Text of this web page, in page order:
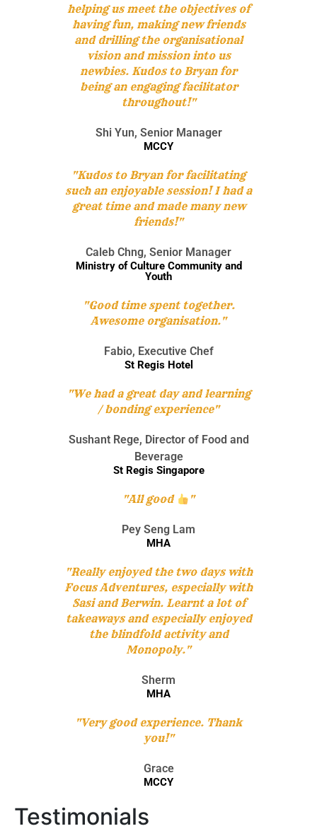
helping us meet the objectives of
having fun, making new friends
and drilling the organisational
vision and mission into us
newbies. Kudos to Bryan for
being an engaging facilitator
throughout!"
Shi Yun, Senior Manager
MCCY
"Kudos to Bryan for facilitating
such an enjoyable session! I had a
great time and made many new
friends!"
Caleb Chng, Senior Manager
Ministry of Culture Community and
Youth
"Good time spent together.
Awesome organisation."
Fabio, Executive Chef
St Regis Hotel
"We had a great day and learning
/ bonding experience"
Sushant Rege, Director of Food and
Beverage
St Regis Singapore
"All good "
Pey Seng Lam
MHA
"Really enjoyed the two days with
Focus Adventures, especially with
Sasi and Berwin. Learnt a lot of
takeaways and especially enjoyed
the blindfold activity and
Monopoly."
Sherm
MHA
"Very good experience. Thank
you!"
Grace
MCCY
Testimonials
Each team will be tasked to build a robot together.
After which they will be going through the learning
session on manual controls and how to control them.
This will allow their robots to be unique as compared
that they built against man-made obstacles such as to
carry items and moving from point A to point B or to
going through a maze or to dance! The possibilities is
endless! They will then customise a message for the
the beneficiaries.
Learning Objectives
To understand that it is not always the results
Engage participant’s imagination and problem
solving skills
Increase confidence and commitment levels
Allows greater meaning to giving and helping
To tap on each other’s strengths and weaknesses
If you are looking for an exciting challenge with a
meaningful element,The Supermarket Race
will be the program for you! Teams will get
along the race, in a bid to earn enough money to
purchase essential items for the selected beneficiary.
teams will have to plan carefully and make strategic
decisions to optimize their resources, and purchase as
many items as possible for a good cause.